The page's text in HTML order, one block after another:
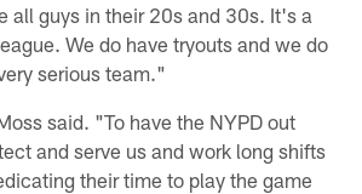
all guys in their 20s and 30s. It's a
We do have tryouts and we do
serious team."
said. "To have the NYPD out
and serve us and work long shifts
their time to play the game